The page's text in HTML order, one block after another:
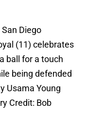
San Diego
(11) celebrates
ball for a touch
being defended
Usama Young
Credit: Bob